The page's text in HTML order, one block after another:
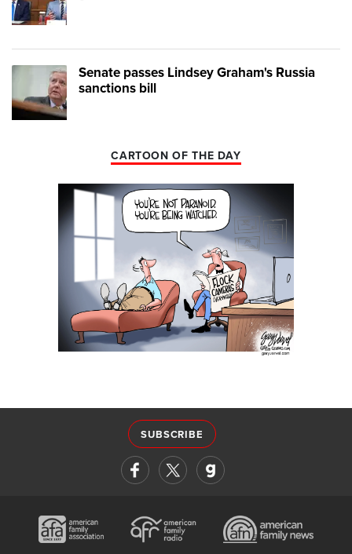
Senate passes Lindsey Graham's Russia
sanctions bill
CARTOON OF THE DAY
SUBSCRIBE